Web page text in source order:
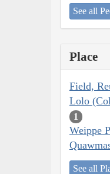
See all
Place
Field,
Lolo
1
Weippe
See all